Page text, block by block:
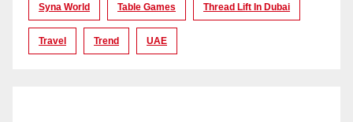
Syna World Table Games Thread Lift In Dubai
Travel Trend UAE